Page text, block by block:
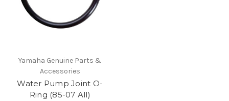
Yamaha Genuine Parts &
Accessories
Water Pump Joint O-
Ring (85-07 All)